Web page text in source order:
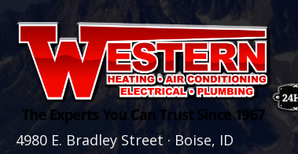
4980 E. Bradley Street · Boise, ID